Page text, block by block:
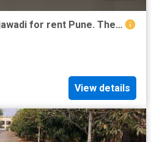
2 BHK Apartment in Hinjawadi for rent Pune. The reference number is 20868057
View details